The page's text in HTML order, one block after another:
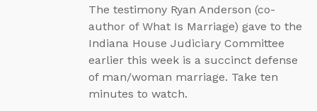
The testimony Ryan Anderson (co-
author of What Is Marriage) gave to the
Indiana House Judiciary Committee
earlier this week is a succinct defense
of man/woman marriage. Take ten
minutes to watch.